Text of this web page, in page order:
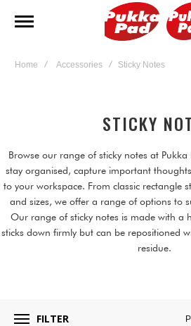
Home Accessories Sticky Notes
STICKY
Browse our range of sticky notes at
stay organised, capture important
to your workspace. From classic rectangle
and sizes, we offer a range of options to
Our range of sticky notes is made with a
sticks down firmly but can be repositioned
residue.
FILTER